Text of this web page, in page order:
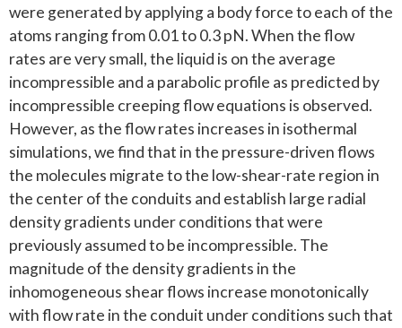
were generated by applying a body force to each of the
atoms ranging from 0.01 to 0.3 pN. When the flow
rates are very small, the liquid is on the average
incompressible and a parabolic profile as predicted by
incompressible creeping flow equations is observed.
However, as the flow rates increases in isothermal
simulations, we find that in the pressure-driven flows
the molecules migrate to the low-shear-rate region in
the center of the conduits and establish large radial
density gradients under conditions that were
previously assumed to be incompressible. The
magnitude of the density gradients in the
inhomogeneous shear flows increase monotonically
with flow rate in the conduit under conditions such that